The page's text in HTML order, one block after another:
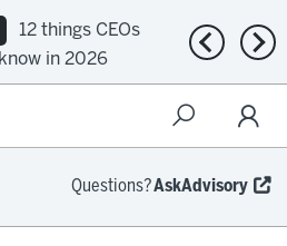
12 things CEOs
in 2026
Previous
Questions?AskAdvisory